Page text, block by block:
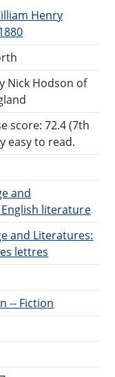
Henry
Nick Hodson of
score: 72.4 (7th
easy to read.
and
literature
and Literatures:
lettres
-- Fiction